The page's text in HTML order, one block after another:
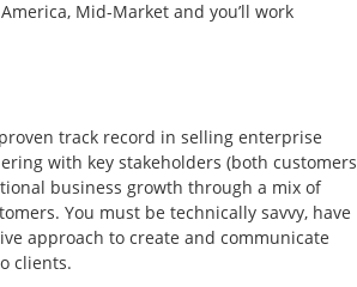
Mid-Market and you’ll work
track record in selling enterprise
with key stakeholders (both customers
business growth through a mix of
You must be technically savvy, have
approach to create and communicate
clients.